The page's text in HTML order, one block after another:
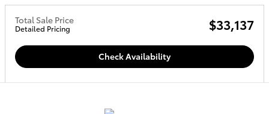
Total Sale Price
Detailed Pricing $33,137
Check Availability